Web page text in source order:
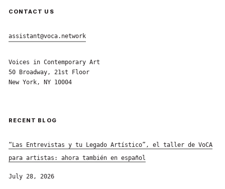
CONTACT US
assistant@voca.network
Voices in Contemporary Art
50 Broadway, 21st Floor
New York, NY 10004
RECENT BLOG
“Las Entrevistas y tu Legado Artístico”, el taller de VoCA
para artistas: ahora también en español
July 28, 2026